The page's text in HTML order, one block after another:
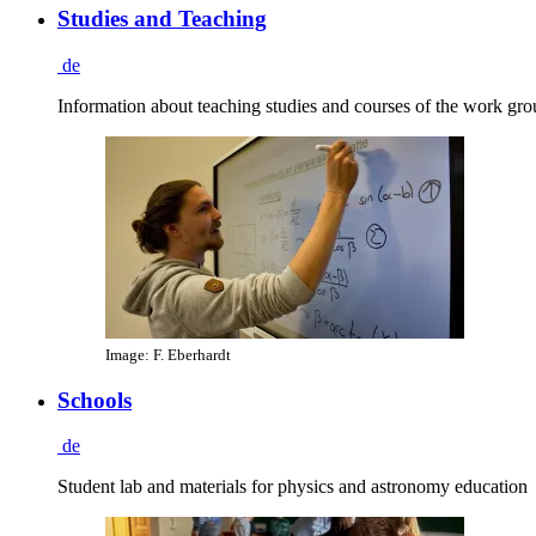
Studies and Teaching
de
Information about teaching studies and courses of the work
Image: F. Eberhardt
Schools
de
Student lab and materials for physics and astronomy education